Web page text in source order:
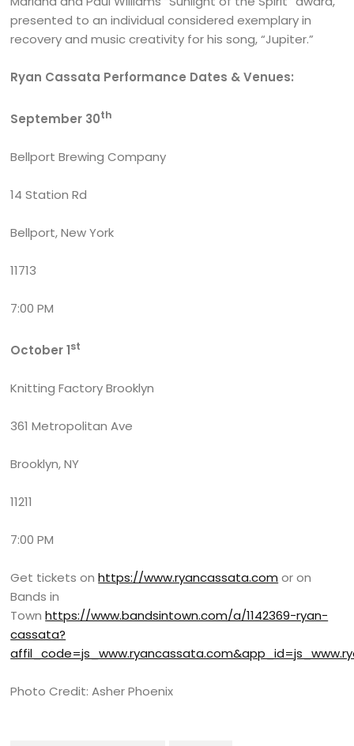
presented to an individual considered exemplary in
recovery and music creativity for his song, “Jupiter.”
Ryan Cassata Performance Dates & Venues:
September 30th
Bellport Brewing Company
14 Station Rd
Bellport, New York
11713
7:00 PM
October 1st
Knitting Factory Brooklyn
361 Metropolitan Ave
Brooklyn, NY
11211
7:00 PM
Get tickets onhttps://www.ryancassata.com or on
Bands in
Townhttps://www.bandsintown.com/a/1142369-ryan-
cassata?
Photo Credit: Asher Phoenix